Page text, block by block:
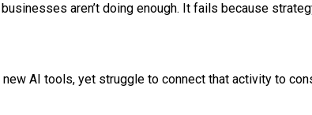
aren’t doing enough. It fails because
new AI tools, yet struggle to connect that activity to